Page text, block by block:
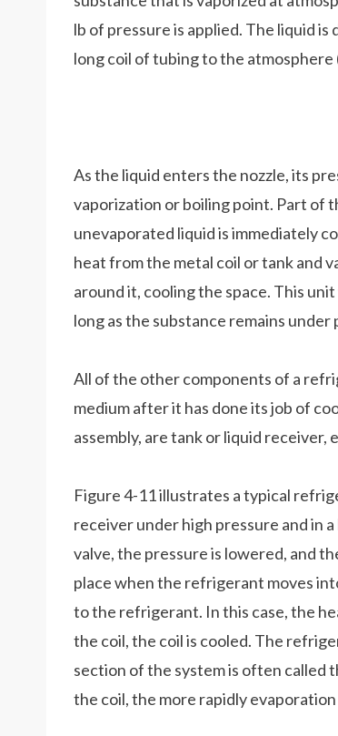
lb of pressure is applied. The liquid
long coil of tubing to the atmosphere
As the liquid enters the nozzle, its
vaporization or boiling point. Part of
unevaporated liquid is immediately
heat from the metal coil or tank and
around it, cooling the space. This
long as the substance remains under
All of the other components of a
medium after it has done its job of
assembly, are tank or liquid receiver,
Figure 4-11 illustrates a typical
receiver under high pressure and in
valve, the pressure is lowered, and
place when the refrigerant moves
to the refrigerant. In this case, the
the coil, the coil is cooled. The
section of the system is often called
the coil, the more rapidly